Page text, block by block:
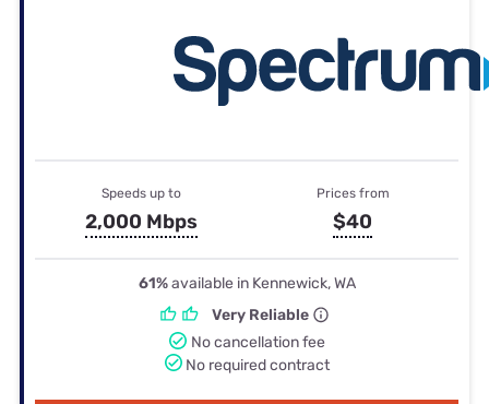
Speeds up to
2,000 Mbps
Prices from
$40
61%available in Kennewick, WA
Very Reliable
No cancellation fee
No required contract